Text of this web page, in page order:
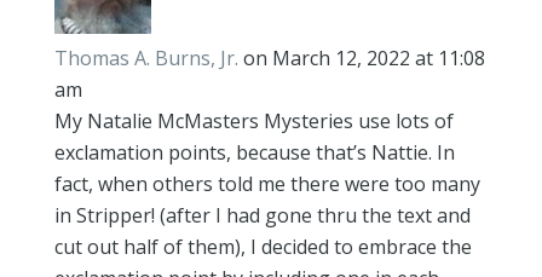
Thomas A. Burns, Jr. on March 12, 2022 at 11:08
am
My Natalie McMasters Mysteries use lots of
exclamation points, because that’s Nattie. In
fact, when others told me there were too many
in Stripper! (after I had gone thru the text and
cut out half of them), I decided to embrace the